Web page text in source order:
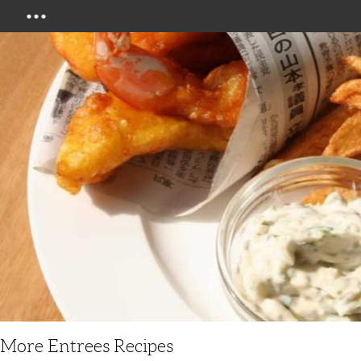
More Entrees Recipes